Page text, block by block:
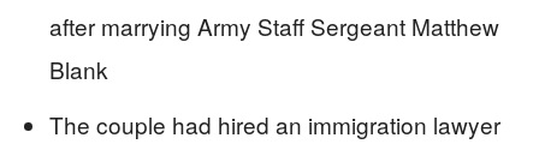
after marrying Army Staff Sergeant Matthew
Blank
The couple had hired an immigration lawyer